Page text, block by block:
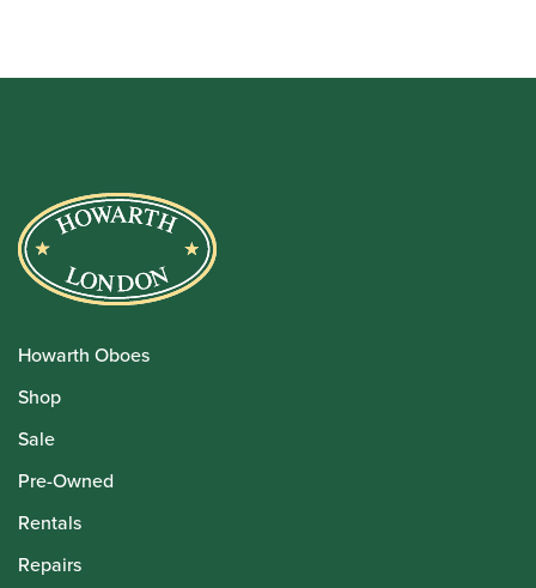
£49.99
Howarth Oboes
Shop
Sale
Pre-Owned
Rentals
Repairs